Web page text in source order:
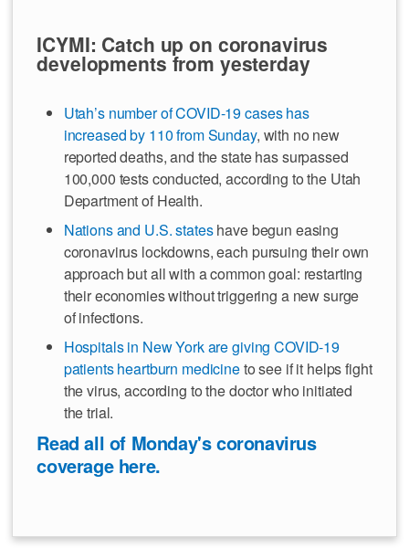
ICYMI: Catch up on coronavirus
developments from yesterday
Utah’s number of COVID-19 cases has
increased by 110 from Sunday, with no new
reported deaths, and the state has surpassed
100,000 tests conducted, according to the Utah
Department of Health.
Nations and U.S. stateshave begun easing
coronavirus lockdowns, each pursuing their own
approach but all with a common goal: restarting
their economies without triggering a new surge
of infections.
Hospitals in New York are giving COVID-19
patients heartburn medicineto see if it helps fight
the virus, according to the doctor who initiated
the trial.
Read all of Monday's coronavirus
coverage here.